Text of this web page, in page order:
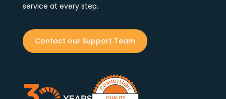
service at every step.
Contact our Support Team